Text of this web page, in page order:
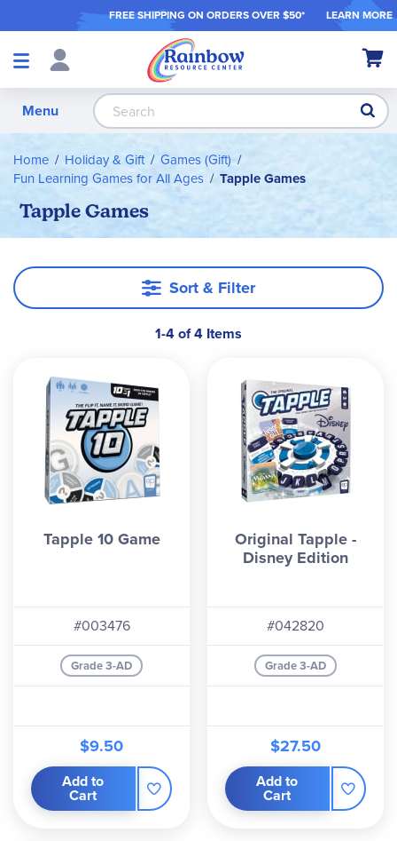
FREE SHIPPING ON ORDERS OVER $50* LEARN MORE
Shop
My
Menu
Home Holiday & Gift
Games (Gift)
Fun Learning Games for All Ages
Tapple Games
Tapple Games
Sort & Filter
1-4 of 4 Items
Tapple 10 Game
#003476
Grade 3-AD
$9.50
Add to
Cart
Original Tapple -
Disney Edition
#042820
Grade 3-AD
$27.50
Add to
Cart